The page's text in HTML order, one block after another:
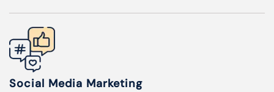
Social Media Marketing